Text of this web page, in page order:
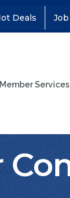
Deals
Member Services